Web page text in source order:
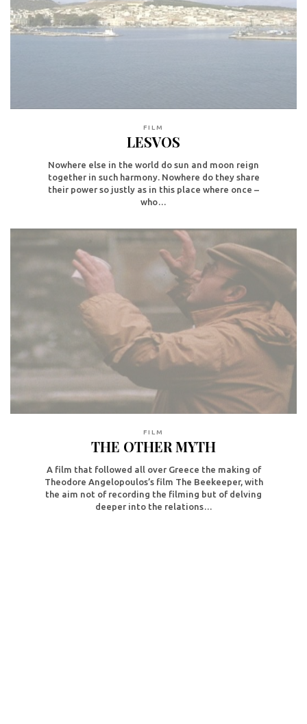
FILM
LESVOS
Nowhere else in the world do sun and moon reign
together in such harmony. Nowhere do they share
their power so justly as in this place where once –
who…
FILM
THE OTHER MYTH
A film that followed all over Greece the making of
Theodore Angelopoulos’s film The Beekeeper, with
the aim not of recording the filming but of delving
deeper into the relations…